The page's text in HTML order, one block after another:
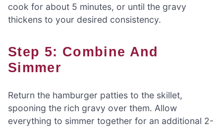
cook for about 5 minutes, or until the gravy
thickens to your desired consistency.
Step 5: Combine And
Simmer
Return the hamburger patties to the skillet,
spooning the rich gravy over them. Allow
everything to simmer together for an additional 2-